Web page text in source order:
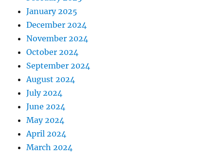
January 2025
December 2024
November 2024
October 2024
September 2024
August 2024
July 2024
June 2024
May 2024
April 2024
March 2024